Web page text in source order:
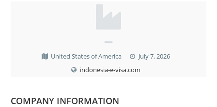
—
United States of America
July 7, 2026
indonesia-e-visa.com
COMPANY INFORMATION